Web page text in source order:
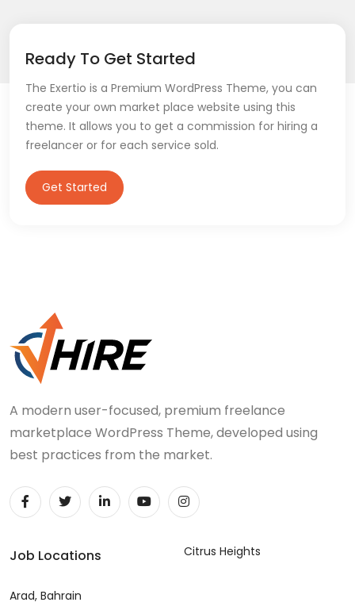
Ready To Get Started
The Exertio is a Premium WordPress Theme, you can
create your own market place website using this
theme. It allows you to get a commission for hiring a
freelancer or for each service sold.
Get Started
A modern user-focused, premium freelance
marketplace WordPress Theme, developed using
best practices from the market.
Job Locations
Arad, Bahrain
Citrus Heights